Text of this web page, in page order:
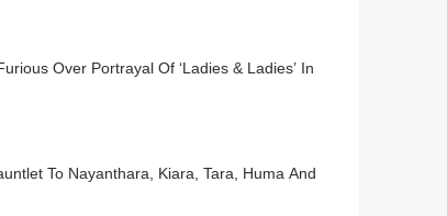
Over Portrayal Of ‘Ladies & Ladies’ In
To Nayanthara, Kiara, Tara, Huma And